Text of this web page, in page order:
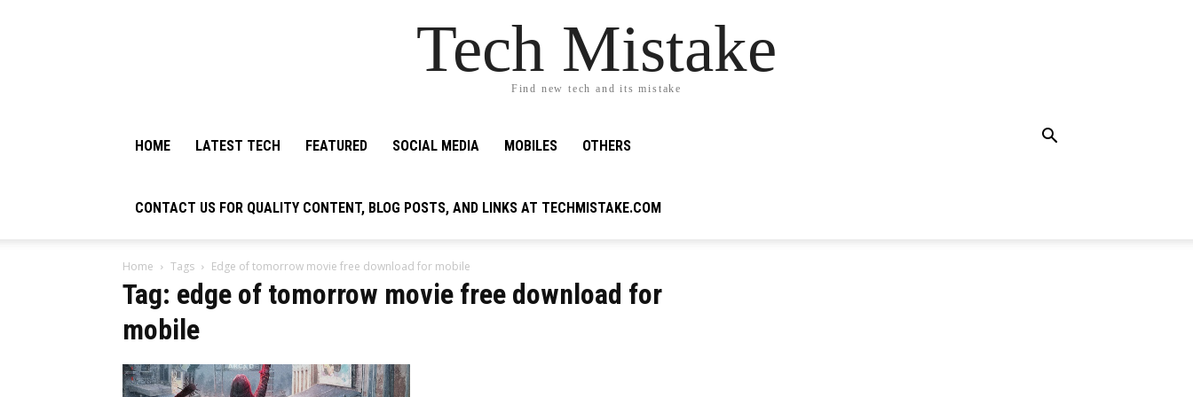
Tech Mistake
Find new tech and its mistake
HOME LATEST TECH FEATURED SOCIAL MEDIA MOBILES OTHERS
CONTACT US FOR QUALITY CONTENT, BLOG POSTS, AND LINKS AT TECHMISTAKE.COM
Home Tags Edge of tomorrow movie free download for mobile
Tag: edge of tomorrow movie free download for
mobile